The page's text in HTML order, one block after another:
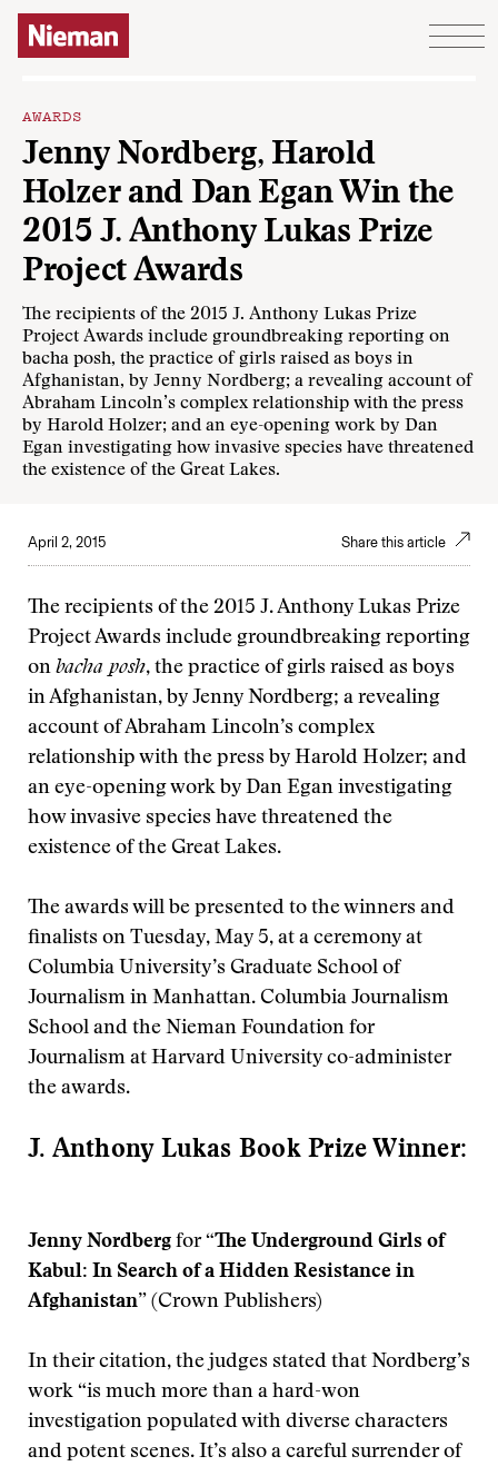
Skip to content
AWARDS
Jenny Nordberg, Harold
Holzer and Dan Egan Win the
2015 J. Anthony Lukas Prize
Project Awards
The recipients of the 2015 J. Anthony Lukas Prize
Project Awards include groundbreaking reporting on
bacha posh, the practice of girls raised as boys in
Afghanistan, by Jenny Nordberg; a revealing account of
Abraham Lincoln’s complex relationship with the press
by Harold Holzer; and an eye-opening work by Dan
Egan investigating how invasive species have threatened
the existence of the Great Lakes.
April 2, 2015 Share this article
The recipients of the 2015 J. Anthony Lukas Prize
Project Awards include groundbreaking reporting
on bacha posh, the practice of girls raised as boys
in Afghanistan, by Jenny Nordberg; a revealing
account of Abraham Lincoln’s complex
relationship with the press by Harold Holzer; and
an eye-opening work by Dan Egan investigating
how invasive species have threatened the
existence of the Great Lakes.
The awards will be presented to the winners and
finalists on Tuesday, May 5, at a ceremony at
Columbia University’s Graduate School of
Journalism in Manhattan. Columbia Journalism
School and the Nieman Foundation for
Journalism at Harvard University co-administer
the awards.
J. Anthony Lukas Book Prize Winner:
Jenny Nordberg for“The Underground Girls of
Kabul: In Search of a Hidden Resistance in
Afghanistan” (Crown Publishers)
In their citation, the judges stated that Nordberg’s
work “is much more than a hard-won
investigation populated with diverse characters
and potent scenes. It’s also a careful surrender of